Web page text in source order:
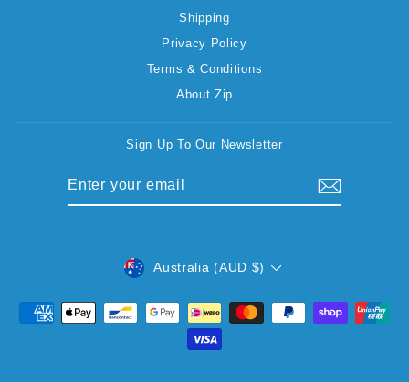
Shipping
Privacy Policy
Terms & Conditions
About Zip
Sign Up To Our Newsletter
CURRENCY
Australia (AUD $)